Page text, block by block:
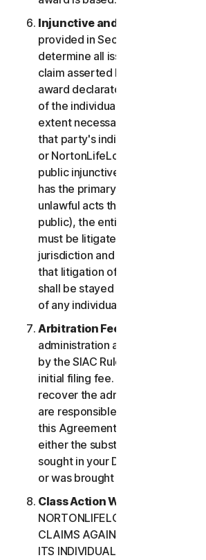
Injunctive and Declaratory
provided in Section 2(b) above,
determine all issues of liability on
claim asserted by you or
award declaratory or injunctive
of the individual party seeking
extent necessary to provide
that party's individual claim. To
or NortonLifeLock prevail on a
public injunctive relief (that is,
has the primary purpose and
unlawful acts that threaten future
public), the entitlement to and
must be litigated in a civil court
jurisdiction and not in arbitration.
that litigation of any issues of
shall be stayed pending the
of any individual claims in
Arbitration Fees
administration and arbitrator
by the SIAC Rules. You are
initial filing fee. NortonLifeLock
recover the administration and
are responsible for paying under
this Agreement, unless the
either the substance of your
sought in your Demand for
or was brought for an improper
Class Action Waiver
NORTONLIFELOCK AGREE THAT
CLAIMS AGAINST THE OTHER
ITS INDIVIDUAL CAPACITY, AND